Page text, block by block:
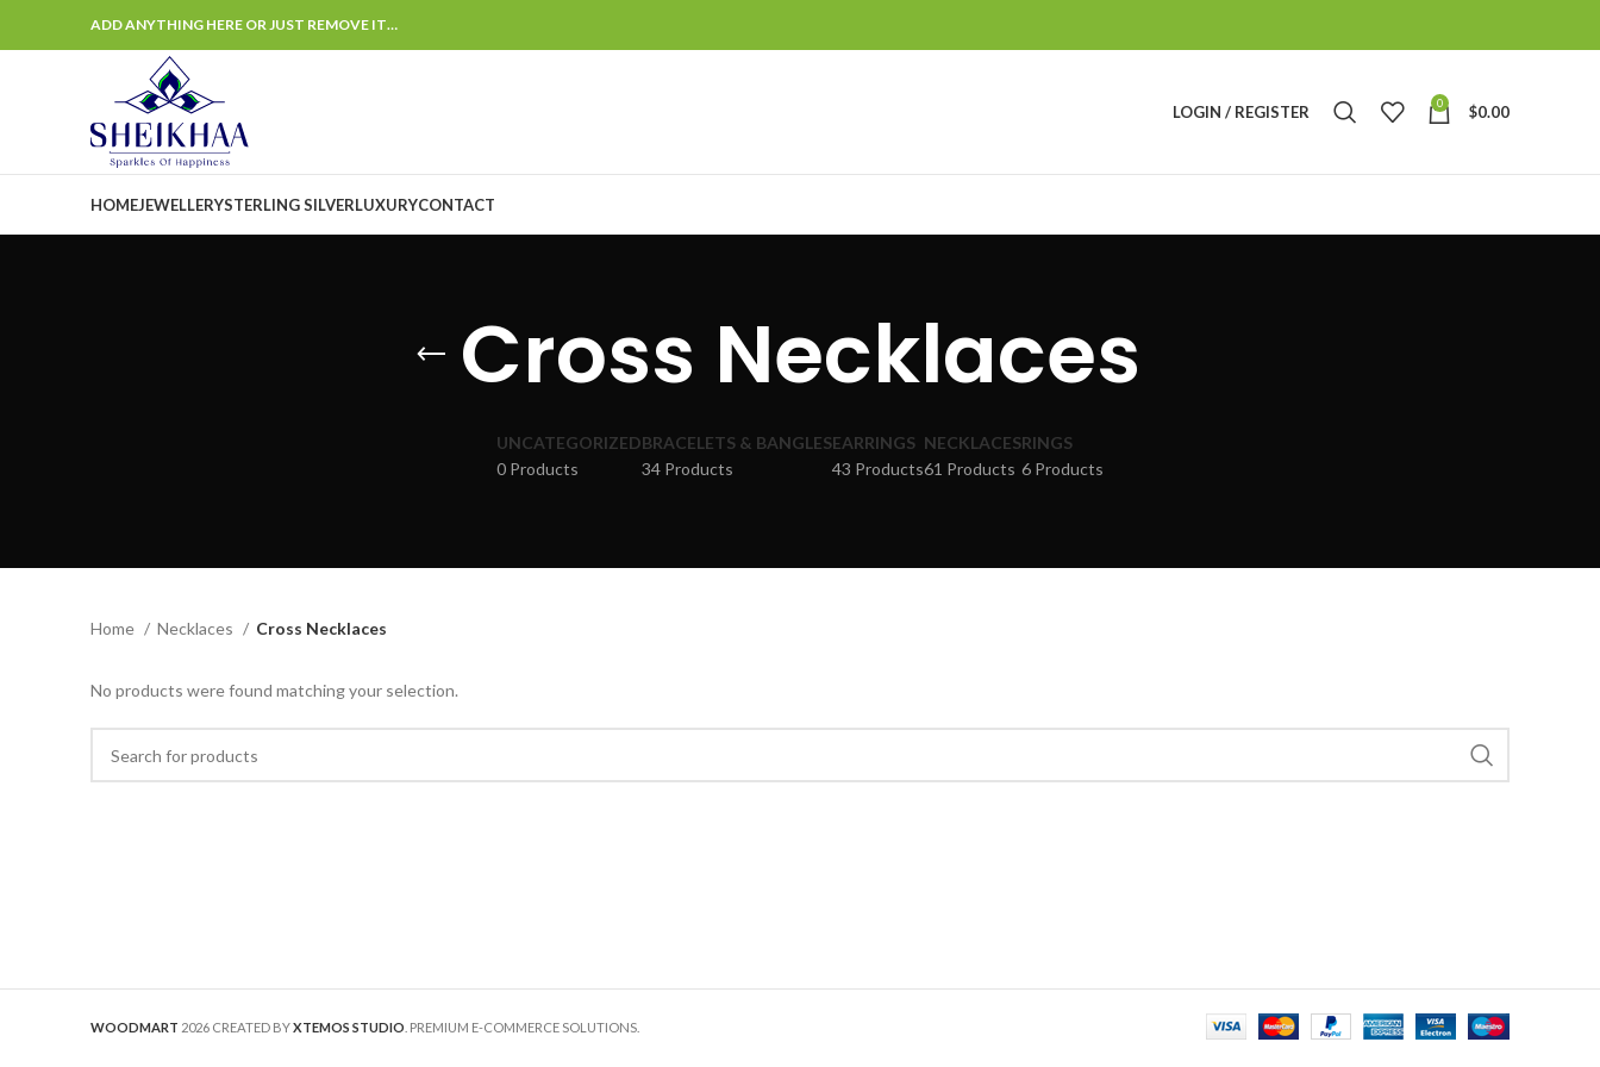
ADD ANYTHING HERE OR JUST REMOVE IT…
LOGIN / REGISTER 0 $0.00
HOMEJEWELLERYSTERLING SILVERLUXURYCONTACT
Cross Necklaces
UNCATEGORIZED
0 Products
BRACELETS & BANGLES
34 Products
EARRINGS
43 Products
NECKLACES
61 Products
RINGS
6 Products
Home Necklaces Cross Necklaces
No products were found matching your selection.
WOODMART 2026 CREATED BYXTEMOS STUDIO . PREMIUM E-COMMERCE SOLUTIONS.